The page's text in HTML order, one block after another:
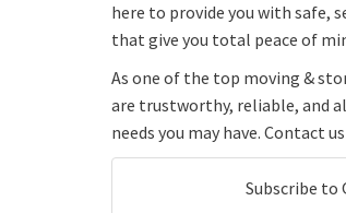
here to provide you with safe,
that give you total peace of
As one of the top moving &
are trustworthy, reliable, and
needs you may have. Contact
Subscribe to